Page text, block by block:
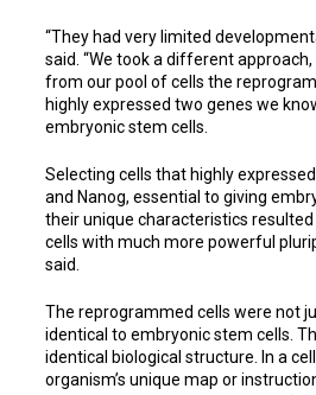
“They had very limited
said. “We took a different
from our pool of cells the
highly expressed two genes we
embryonic stem cells.
Selecting cells that highly
and Nanog, essential to giving
their unique characteristics
cells with much more powerful
said.
The reprogrammed cells were not
identical to embryonic stem cells.
identical biological structure. In a
organism’s unique map or